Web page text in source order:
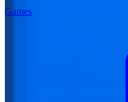
Games